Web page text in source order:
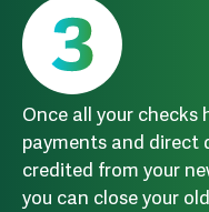
Once all your
payments and direct
credited from your
you can close your